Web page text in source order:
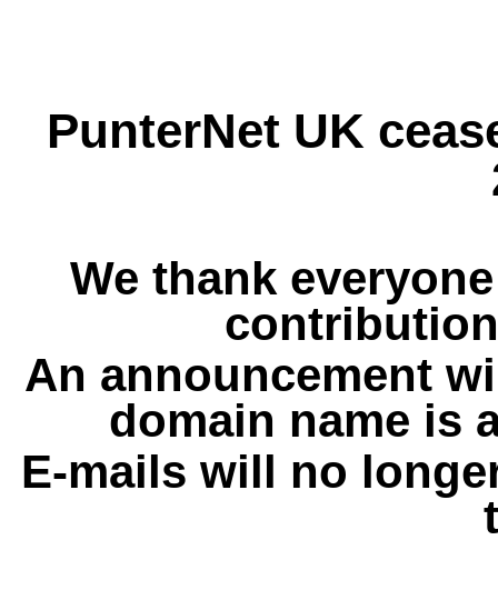
PunterNet UK
We thank
An announcement
domain name is
E-mails will no